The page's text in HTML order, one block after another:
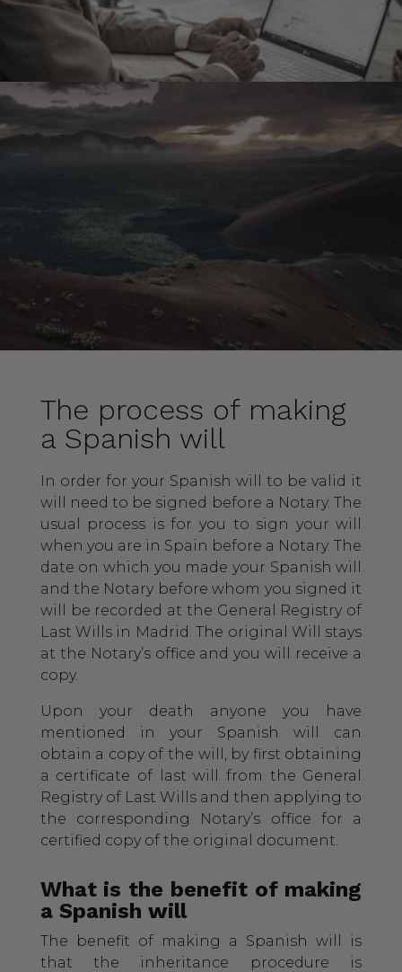
The process of making
a Spanish will
In order for your Spanish will to be valid it
will need to be signed before a Notary. The
usual process is for you to sign your will
when you are in Spain before a Notary. The
date on which you made your Spanish will
and the Notary before whom you signed it
will be recorded at the General Registry of
Last Wills in Madrid. The original Will stays
at the Notary’s office and you will receive a
copy.
Upon your death anyone you have
mentioned in your Spanish will can
obtain a copy of the will, by first obtaining
a certificate of last will from the General
Registry of Last Wills and then applying to
the corresponding Notary’s office for a
certified copy of the original document.
What is the benefit of making
a Spanish will
The benefit of making a Spanish will is
that the inheritance procedure is